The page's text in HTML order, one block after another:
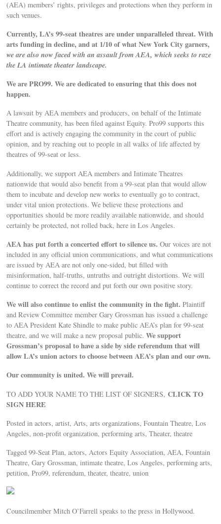
(AEA) members’ rights, privileges and protections when they perform in
such venues.
Currently, LA’s 99-seat theatres are under unparalleled threat. With
arts funding in decline, and at 1/10 of what New York City garners,
we are also now faced with an assault from AEA, which seeks to raze
the LA intimate theater landscape.
We are PRO99. We are dedicated to ensuring that this does not
happen.
A lawsuit by AEA members and producers, on behalf of the Intimate
Theatre community, has been filed against Equity. Pro99 supports this
effort and is actively engaging the community in the court of public
opinion, and by reaching out to people in all walks of life affected by
theatres of 99-seat or less.
Additionally, we support AEA members and Intimate Theatres
nationwide that would also benefit from a 99-seat plan that would allow
them to incubate and develop new works to eventually go to contract,
under vital union protections. We believe these protections and
opportunities should be more readily available nationwide, and should
certainly be protected, not rolled back, here in Los Angeles.
AEA has put forth a concerted effort to silence us. Our voices are not
included in any official union communications, and what communications
are issued by AEA are not only one-sided, but filled with
misinformation, half-truths, untruths and outright distortions. We will
continue to correct the record and put forth our own positive story.
We will also continue to enlist the community in the fight. Plaintiff
and Review Committee member Gary Grossman has issued a challenge
to AEA President Kate Shindle to make public AEA’s plan for 99-seat
theatre, and we will make a new proposal public.We support
Grossman’s proposal to have a side by side referendum that will
allow LA’s union actors to choose between AEA’s plan and our own.
Our community is united. We will prevail.
TO ADD YOUR NAME TO THE LIST OF SIGNERS,CLICK TO
SIGN HERE
Posted in actors, artist, Arts, arts organizations, Fountain Theatre, Los
Angeles, non-profit organization, performing arts, Theater, theatre
Tagged 99-Seat Plan, actors, Actors Equity Association, AEA, Fountain
Theatre, Gary Grossman, intimate theatre, Los Angeles, performing arts,
petition, Pro99, referendum, theater, theatre, union
Councilmember Mitch O’Farrell speaks to the press in Hollywood.